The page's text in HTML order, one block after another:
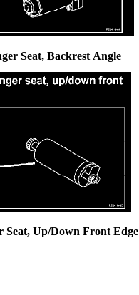
Seat, Backrest Angle
Seat, Up/Down Front Edge